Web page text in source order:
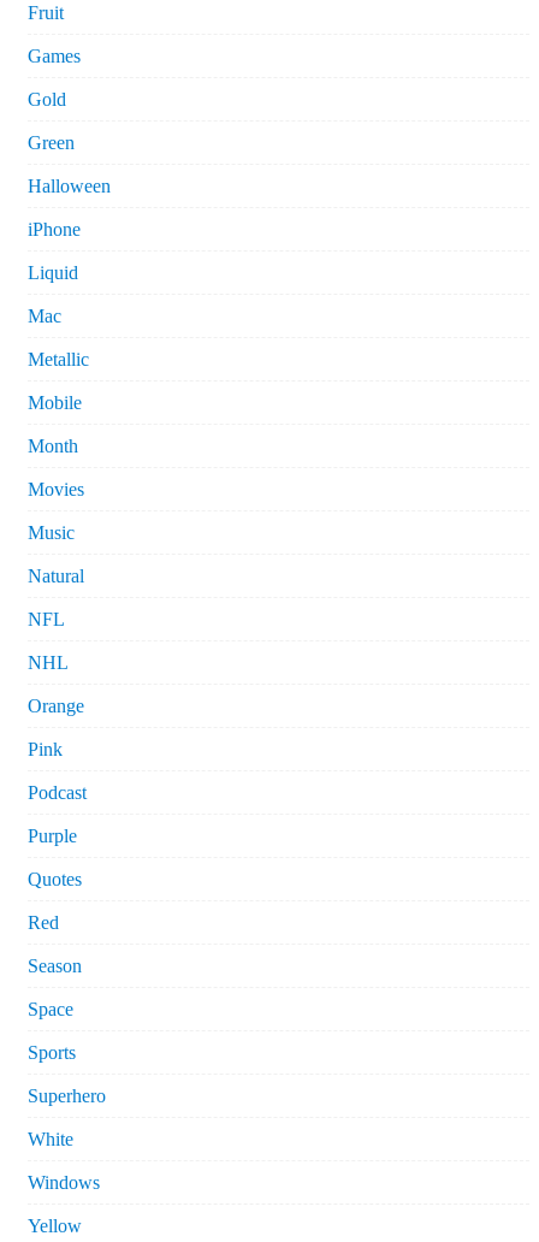
Fruit
Games
Gold
Green
Halloween
iPhone
Liquid
Mac
Metallic
Mobile
Month
Movies
Music
Natural
NFL
NHL
Orange
Pink
Podcast
Purple
Quotes
Red
Season
Space
Sports
Superhero
White
Windows
Yellow